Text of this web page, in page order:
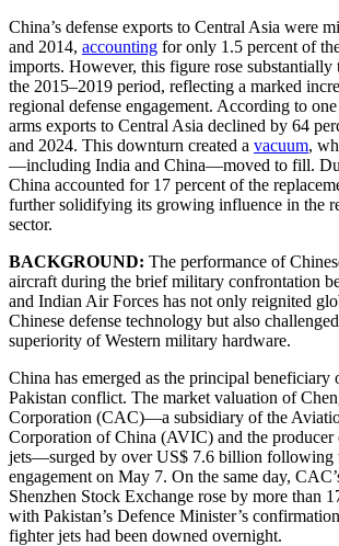
China’s defense exports to Central Asia were
and 2014, accounting for only 1.5 percent of
imports. However, this figure rose substantially
the 2015–2019 period, reflecting a marked
regional defense engagement. According to one
arms exports to Central Asia declined by 64
and 2024. This downturn created a vacuum,
—including India and China—moved to fill.
China accounted for 17 percent of the
further solidifying its growing influence in the
sector.
BACKGROUND: The performance of
aircraft during the brief military confrontation
and Indian Air Forces has not only reignited
Chinese defense technology but also
superiority of Western military hardware.
China has emerged as the principal beneficiary
Pakistan conflict. The market valuation of
Corporation (CAC)—a subsidiary of the
Corporation of China (AVIC) and the producer
jets—surged by over US$ 7.6 billion following
engagement on May 7. On the same day,
Shenzhen Stock Exchange rose by more than
with Pakistan’s Defence Minister’s
fighter jets had been downed overnight.